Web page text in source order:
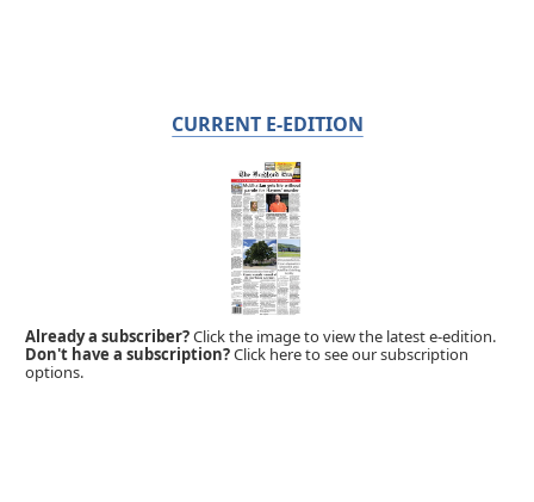
CURRENT E-EDITION
Already a subscriber?Click the image to view the latest e-edition.
Don't have a subscription?Click here to see our subscription
options.